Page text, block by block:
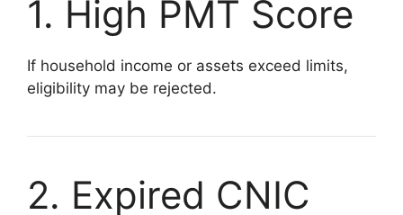
1. High PMT Score
If household income or assets exceed limits,
eligibility may be rejected.
2. Expired CNIC